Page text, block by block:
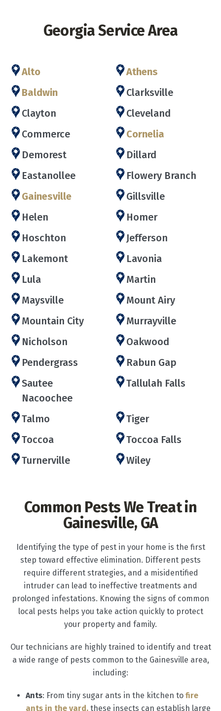
Georgia Service Area
Alto
Athens
Baldwin
Clarksville
Clayton
Cleveland
Commerce
Cornelia
Demorest
Dillard
Eastanollee
Flowery Branch
Gainesville
Gillsville
Helen
Homer
Hoschton
Jefferson
Lakemont
Lavonia
Lula
Martin
Maysville
Mount Airy
Mountain City
Murrayville
Nicholson
Oakwood
Pendergrass
Rabun Gap
Sautee
Nacoochee
Tallulah Falls
Talmo
Tiger
Toccoa
Toccoa Falls
Turnerville
Wiley
Common Pests We Treat in
Gainesville, GA
Identifying the type of pest in your home is the first
step toward effective elimination. Different pests
require different strategies, and a misidentified
intruder can lead to ineffective treatments and
prolonged infestations. Knowing the signs of common
local pests helps you take action quickly to protect
your property and family.
Our technicians are highly trained to identify and treat
a wide range of pests common to the Gainesville area,
including:
Ants: From tiny sugar ants in the kitchen to fire
ants in the yard, these insects can establish large